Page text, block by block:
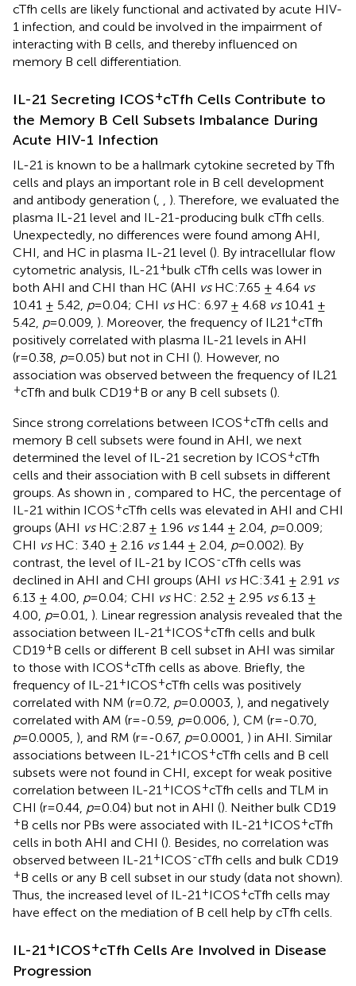
cTfh cells are likely functional and activated by acute HIV-
1 infection, and could be involved in the impairment of
interacting with B cells, and thereby influenced on
memory B cell differentiation.
IL-21 Secreting ICOS+cTfh Cells Contribute to
the Memory B Cell Subsets Imbalance During
Acute HIV-1 Infection
IL-21 is known to be a hallmark cytokine secreted by Tfh
cells and plays an important role in B cell development
and antibody generation (
). Therefore, we evaluated the
plasma IL-21 level and IL-21-producing bulk cTfh cells.
Unexpectedly, no differences were found among AHI,
CHI, and HC in plasma IL-21 level (). By intracellular flow
cytometric analysis, IL-21 +bulk cTfh cells was lower in
both AHI and CHI than HC (AHI vsHC:7.65 ± 4.64 vs
10.41 ± 5.42, p=0.04; CHI vsHC: 6.97 ± 4.68 vs10.41 ±
5.42, p=0.009, ). Moreover, the frequency of IL21 +cTfh
positively correlated with plasma IL-21 levels in AHI
(r=0.38, p=0.05) but not in CHI (). However, no
association was observed between the frequency of IL21
+cTfh and bulk CD19+B or any B cell subsets ().
Since strong correlations between ICOS+cTfh cells and
memory B cell subsets were found in AHI, we next
determined the level of IL-21 secretion by ICOS+cTfh
cells and their association with B cell subsets in different
groups. As shown in
, compared to HC, the percentage of
IL-21 within ICOS+cTfh cells was elevated in AHI and CHI
groups (AHI vsHC:2.87 ± 1.96 vs1.44 ± 2.04, p=0.009;
CHI vsHC: 3.40 ± 2.16 vs1.44 ± 2.04, p=0.002). By
contrast, the level of IL-21 by ICOS-cTfh cells was
declined in AHI and CHI groups (AHI vsHC:3.41 ± 2.91 vs
6.13 ± 4.00, p=0.04; CHI vsHC: 2.52 ± 2.95 vs6.13 ±
4.00, p=0.01, ). Linear regression analysis revealed that the
association between IL-21 +ICOS+cTfh cells and bulk
CD19+B cells or different B cell subset in AHI was similar
to those with ICOS+cTfh cells as above. Briefly, the
frequency of IL-21 +ICOS+cTfh cells was positively
correlated with NM (r=0.72, p=0.0003, ), and negatively
correlated with AM (r=-0.59, p=0.006, ), CM (r=-0.70,
p=0.0005, ), and RM (r=-0.67, p=0.0001, ) in AHI. Similar
associations between IL-21 +ICOS+cTfh cells and B cell
subsets were not found in CHI, except for weak positive
correlation between IL-21 +ICOS+cTfh cells and TLM in
CHI (r=0.44, p=0.04) but not in AHI (). Neither bulk CD19
+B cells nor PBs were associated with IL-21 +ICOS+cTfh
cells in both AHI and CHI (). Besides, no correlation was
observed between IL-21 +ICOS-cTfh cells and bulk CD19
+B cells or any B cell subset in our study (data not shown).
Thus, the increased level of IL-21 +ICOS+cTfh cells may
have effect on the mediation of B cell help by cTfh cells.
IL-21+ICOS+cTfh Cells Are Involved in Disease
Progression